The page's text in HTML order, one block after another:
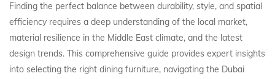
Finding the perfect balance between durability, style, and spatial
efficiency requires a deep understanding of the local market,
material resilience in the Middle East climate, and the latest
design trends. This comprehensive guide provides expert insights
into selecting the right dining furniture, navigating the Dubai